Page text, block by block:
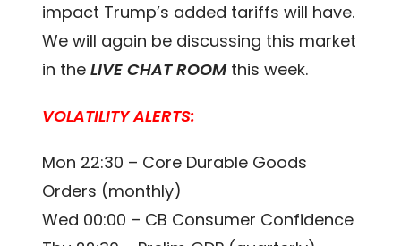
impact Trump’s added tariffs will have.
We will again be discussing this market
in theLIVE CHAT ROOMthis week.
VOLATILITY ALERTS:
Mon 22:30 – Core Durable Goods
Orders (monthly)
Wed 00:00 – CB Consumer Confidence